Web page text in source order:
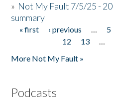
» Not My Fault 7/5/25 -
summary
Pages
« first ‹ previous … 5
12
13 …
More Not My Fault »
Podcasts